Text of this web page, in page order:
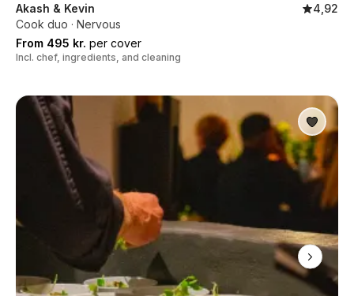
Akash & Kevin
4,92
Cook duo · Nervous
From 495 kr. per cover
Incl. chef, ingredients, and cleaning